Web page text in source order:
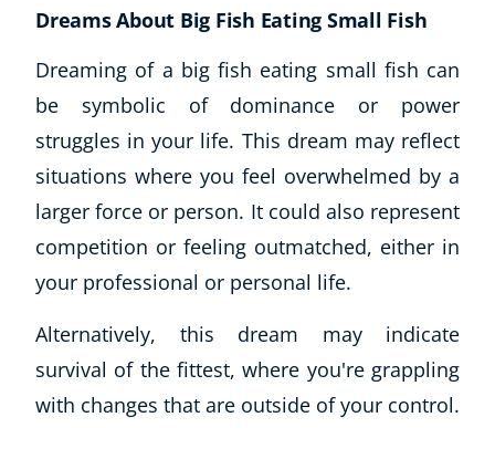
Dreams About Big Fish Eating Small Fish
Dreaming of a big fish eating small fish can
be symbolic of dominance or power
struggles in your life. This dream may reflect
situations where you feel overwhelmed by a
larger force or person. It could also represent
competition or feeling outmatched, either in
your professional or personal life.
Alternatively, this dream may indicate
survival of the fittest, where you're grappling
with changes that are outside of your control.